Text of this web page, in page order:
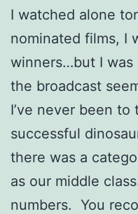
I watched alone
nominated films, I
winners…but I was
the broadcast
I’ve never been to
successful
there was a
as our middle
numbers. You